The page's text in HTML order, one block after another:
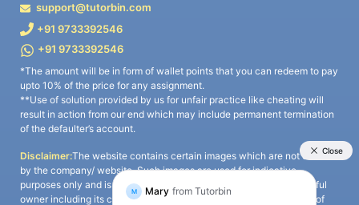
support@tutorbin.com
+91 9733392546
+91 9733392546
*The amount will be in form of wallet points that you can redeem to pay
upto 10% of the price for any assignment.
**Use of solution provided by us for unfair practice like cheating will
result in action from our end which may include permanent termination
of the defaulter’s account.
Disclaimer:The website contains certain images which are not owned
by the company/ website. Such images are used for indicative
purposes only and is a third-party content. All credits go to its rightful
owner including its copyright owner. It is also clarified that the use of